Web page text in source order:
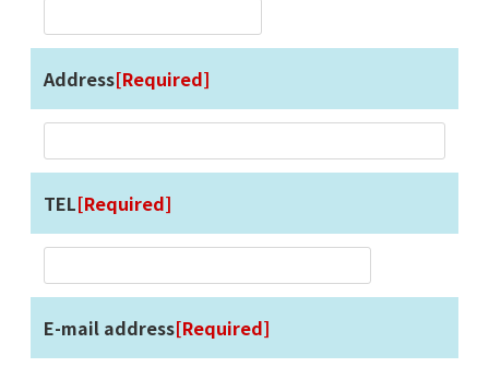
Address[Required]
TEL[Required]
E-mail address[Required]